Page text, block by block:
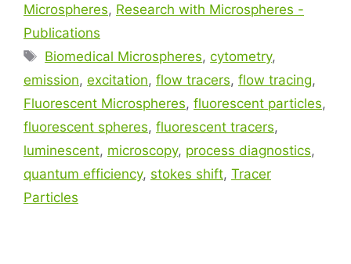
Microspheres, Research with Microspheres -
Publications
Biomedical Microspheres,cytometry,
emission, excitation, flow tracers, flow tracing,
Fluorescent Microspheres, fluorescent particles,
fluorescent spheres, fluorescent tracers,
luminescent, microscopy, process diagnostics,
quantum efficiency, stokes shift, Tracer
Particles